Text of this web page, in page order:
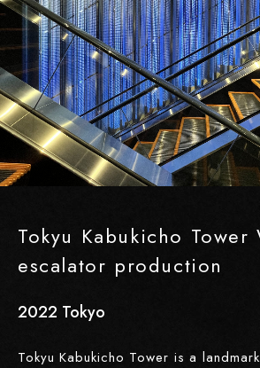
Tokyu Kabukicho Tower
escalator production
2022 Tokyo
Tokyu Kabukicho Tower is a